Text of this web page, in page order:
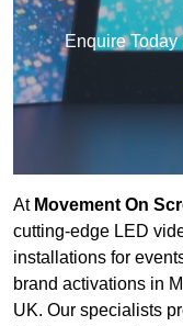
Enquire Today
At Movement On
cutting-edge LED
installations for
brand activations in
UK. Our specialists